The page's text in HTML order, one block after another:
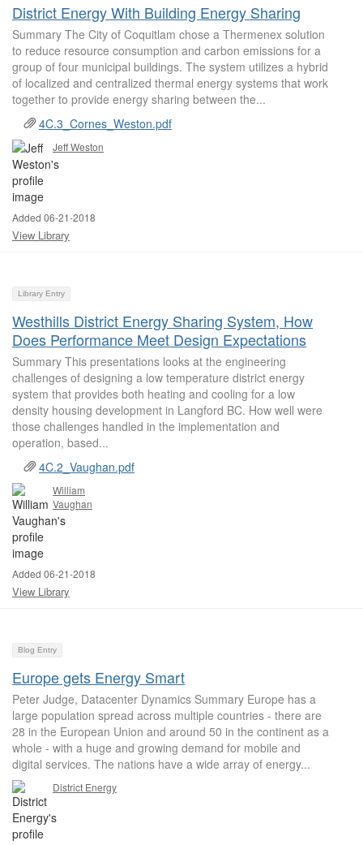
District Energy With Building Energy Sharing
Summary The City of Coquitlam chose a Thermenex solution
to reduce resource consumption and carbon emissions for a
group of four municipal buildings. The system utilizes a hybrid
of localized and centralized thermal energy systems that work
together to provide energy sharing between the...
4C.3_Cornes_Weston.pdf
Jeff Weston
Added 06-21-2018
View Library
Library Entry
Westhills District Energy Sharing System, How
Does Performance Meet Design Expectations
Summary This presentations looks at the engineering
challenges of designing a low temperature district energy
system that provides both heating and cooling for a low
density housing development in Langford BC. How well were
those challenges handled in the implementation and
operation, based...
4C.2_Vaughan.pdf
William
Vaughan
Added 06-21-2018
View Library
Blog Entry
Europe gets Energy Smart
Peter Judge, Datacenter Dynamics Summary Europe has a
large population spread across multiple countries - there are
28 in the European Union and around 50 in the continent as a
whole - with a huge and growing demand for mobile and
digital services. The nations have a wide array of energy...
District Energy